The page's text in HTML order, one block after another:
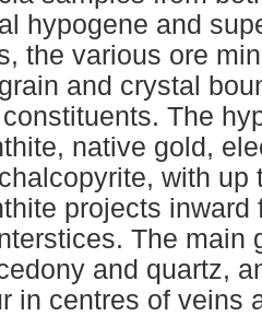
hypogene and
the various ore
and crystal
The
native gold,
with up
projects
The main
and quartz,
in centres of veins